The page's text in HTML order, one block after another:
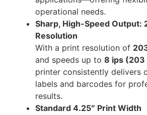
operational needs.
Sharp, High-Speed Output:
Resolution
With a print resolution of
and speeds up to 8 ips (203
printer consistently delivers
labels and barcodes for
results.
Standard 4.25″ Print Width